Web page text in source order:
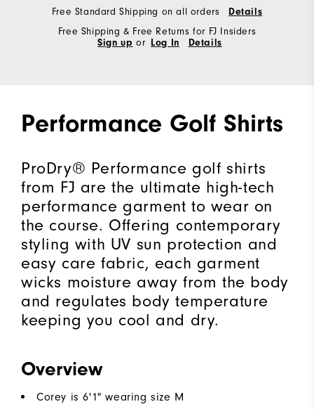
Free Standard Shipping on all orders
Details
Free Shipping & Free Returns for FJ Insiders
Sign up or Log In Details
Performance Golf Shirts
ProDry® Performance golf shirts
from FJ are the ultimate high-tech
performance garment to wear on
the course. Offering contemporary
styling with UV sun protection and
easy care fabric, each garment
wicks moisture away from the body
and regulates body temperature
keeping you cool and dry.
Overview
Corey is 6'1" wearing size M